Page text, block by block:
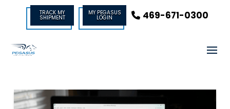
TRACK MY
SHIPMENT
MY PEGASUS
LOGIN 469-671-0300